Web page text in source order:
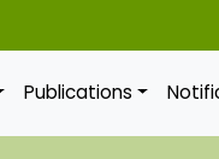
Publications